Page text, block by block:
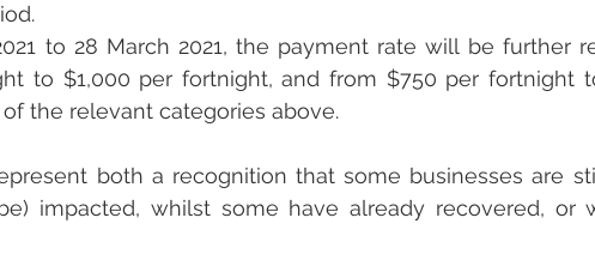
to 28 March 2021, the payment rate will be further
to $1,000 per fortnight, and from $750 per fortnight
the relevant categories above.
both a recognition that some businesses are
impacted, whilst some have already recovered, or